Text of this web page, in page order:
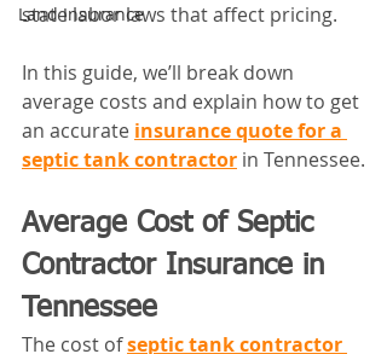
Land Insurance
state labor laws that affect pricing.
In this guide, we’ll break down
average costs and explain how to get
an accurate insurance quote for a
septic tank contractor in Tennessee.
Average Cost of Septic
Contractor Insurance in
Tennessee
The cost of septic tank contractor